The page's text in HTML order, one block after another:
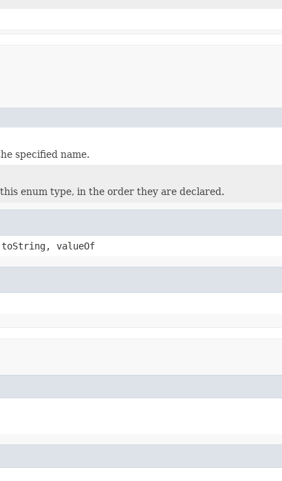
specified name.
enum type, in the order they are declared.
toString, valueOf